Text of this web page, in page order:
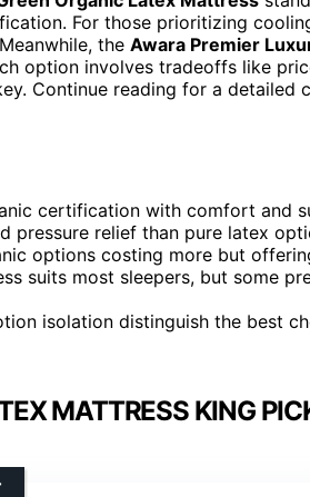
For those prioritizing
the Awara Premier
option involves tradeoffs like
Continue reading for a detailed
certification with comfort and
pressure relief than pure latex
options costing more but
suits most sleepers, but some
isolation distinguish the best
MATTRESS KING